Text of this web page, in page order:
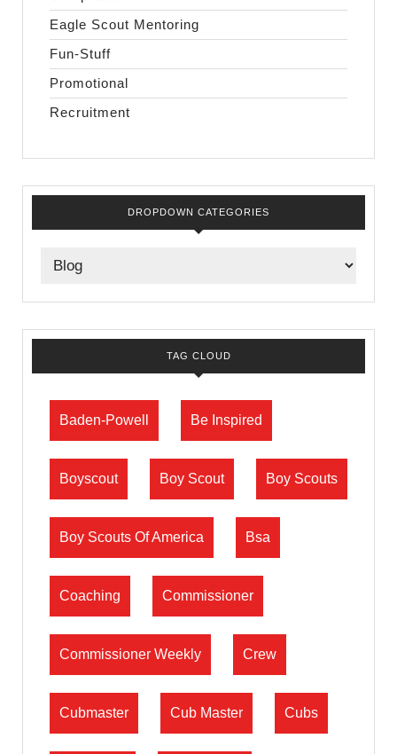
Eagle Scout Mentoring
Fun-Stuff
Promotional
Recruitment
DROPDOWN CATEGORIES
TAG CLOUD
Baden-Powell Be Inspired
Boyscout Boy Scout Boy Scouts
Boy Scouts Of America Bsa
Coaching Commissioner
Commissioner Weekly Crew
Cubmaster Cub Master Cubs